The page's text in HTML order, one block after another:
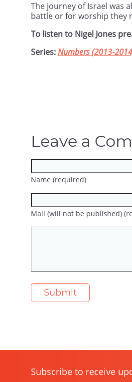
The journey of Israel was
battle or for worship they
To listen to Nigel Jones
Series:Numbers (2013-
Leave a
Name (required)
Mail (will not be published)
Subscribe to receive